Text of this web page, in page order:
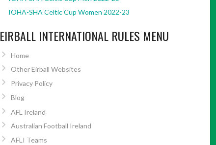
IOHA-SHA Celtic Cup Women 2022-23
EIRBALL INTERNATIONAL RULES MENU
Home
Other Eirball Websites
Privacy Policy
Blog
AFL Ireland
Australian Football Ireland
AFLI Teams